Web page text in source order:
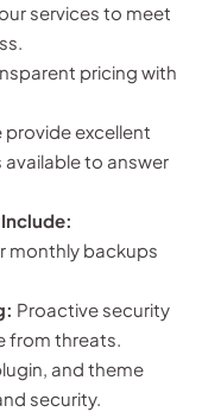
services to meet
pricing with
provide excellent
to answer
monthly backups
Proactive security
from threats.
and theme
security.